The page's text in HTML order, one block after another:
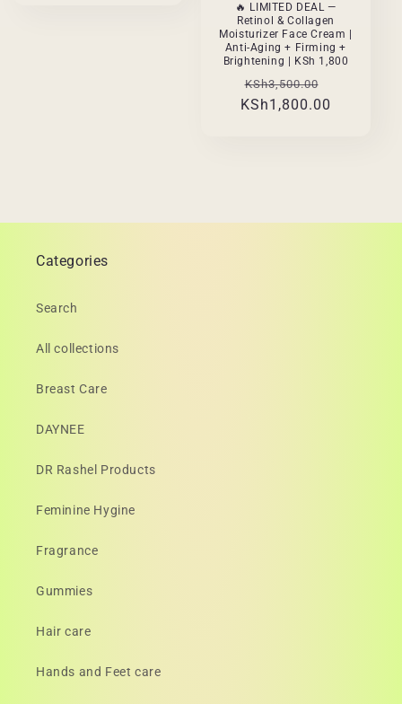
🔥 LIMITED DEAL —
Retinol & Collagen
Moisturizer Face Cream |
Anti-Aging + Firming +
Brightening | KSh 1,800
Regular
price
KSh3,500.00
price
KSh1,800.00
Categories
Search
All collections
Breast Care
DAYNEE
DR Rashel Products
Feminine Hygine
Fragrance
Gummies
Hair care
Hands and Feet care